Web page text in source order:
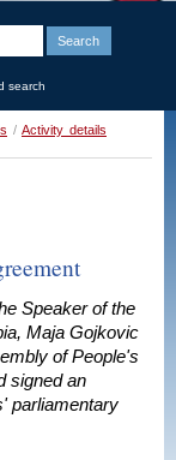
search
/ Activity details
Speaker of the
Maja Gojkovic
of People's
signed an
parliamentary